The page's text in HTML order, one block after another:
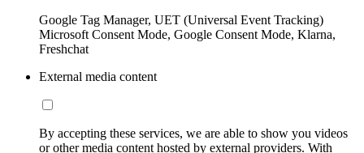
Google Tag Manager, UET (Universal Event Tracking)
Microsoft Consent Mode, Google Consent Mode, Klarna,
Freshchat
External media content
By accepting these services, we are able to show you videos
or other media content hosted by external providers. With